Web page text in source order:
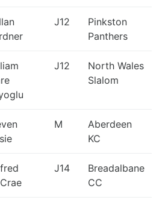
J12
Pinkston
Panthers
J12
North Wales
Slalom
M
Aberdeen
KC
J14
Breadalbane
CC